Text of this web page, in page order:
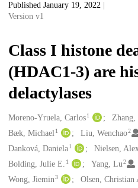
Published January 19, 2022
Version v1
Class I histone
(HDAC1-3) are
delactylases
Creators
Moreno-Yruela, Carlos1 Zhang,
Bæk, Michael1 Liu, Wenchao2
Danková, Daniela1 Nielsen,
Bolding, Julie E. 1 Yang, Lu2
Wong, Jiemin3 Olsen, Christian